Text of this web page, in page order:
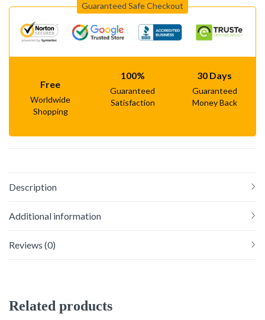
Guaranteed Safe Checkout
Free
Worldwide
Shopping
100%
Guaranteed
Satisfaction
30 Days
Guaranteed
Money Back
Description
Additional information
Reviews (0)
Related products